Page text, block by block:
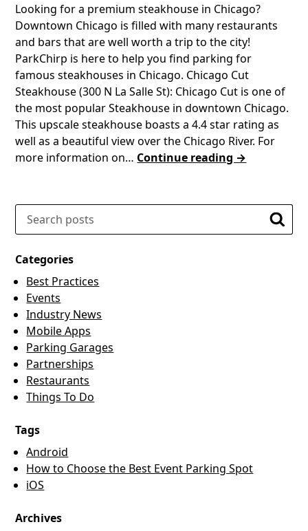
Looking for a premium steakhouse in Chicago?
Downtown Chicago is filled with many restaurants
and bars that are well worth a trip to the city!
ParkChirp is here to help you find parking for
famous steakhouses in Chicago. Chicago Cut
Steakhouse (300 N La Salle St): Chicago Cut is one of
the most popular Steakhouse in downtown Chicago.
This upscale steakhouse boasts a 4.4 star rating as
well as a beautiful view over the Chicago River. For
more information on… Continue reading →
Search
Categories
Best Practices
Events
Industry News
Mobile Apps
Parking Garages
Partnerships
Restaurants
Things To Do
Tags
Android
How to Choose the Best Event Parking Spot
iOS
Archives